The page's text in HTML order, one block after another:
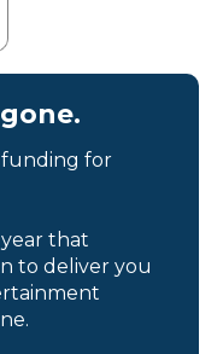
funding for
that
to deliver you